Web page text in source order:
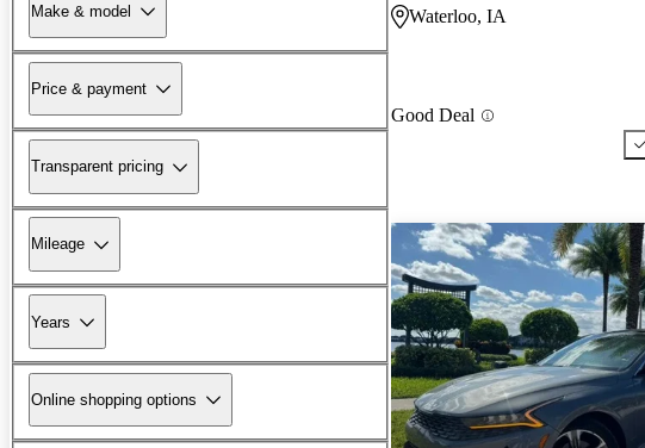
Make & model
Price & payment
Transparent pricing
Mileage
Years
Online shopping options
Waterloo, IA
Good Deal